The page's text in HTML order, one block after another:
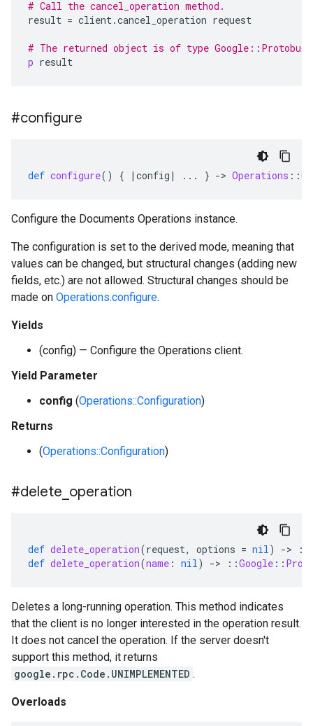
# Call the cancel_operation method.
result = client.cancel_operation request
# The returned object is of type
p result
#configure
def configure() { | config | ... } -> Operations ::
Configure the Documents Operations instance.
The configuration is set to the derived mode, meaning that
values can be changed, but structural changes (adding new
fields, etc.) are not allowed. Structural changes should be
made on Operations.configure.
Yields
(config) — Configure the Operations client.
Yield Parameter
config (Operations::Configuration)
Returns
(Operations::Configuration)
#delete operation
def delete_operation(request, options = nil) -> ::
def delete_operation(name : nil) -> ::Google ::
Deletes a long-running operation. This method indicates
that the client is no longer interested in the operation result.
It does not cancel the operation. If the server doesn't
support this method, it returns
google.rpc.Code.UNIMPLEMENTED .
Overloads